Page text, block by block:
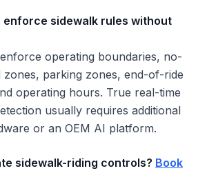
enforce sidewalk rules without
operating boundaries, no-
zones, parking zones, end-of-ride
operating hours. True real-time
usually requires additional
or an OEM AI platform.
sidewalk-riding controls? Book